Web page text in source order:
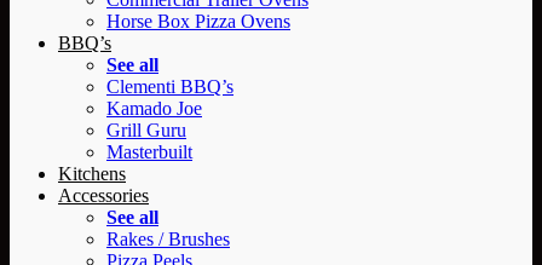
Horse Box Pizza Ovens
BBQ’s
See all
Clementi BBQ’s
Kamado Joe
Grill Guru
Masterbuilt
Kitchens
Accessories
See all
Rakes / Brushes
Pizza Peels